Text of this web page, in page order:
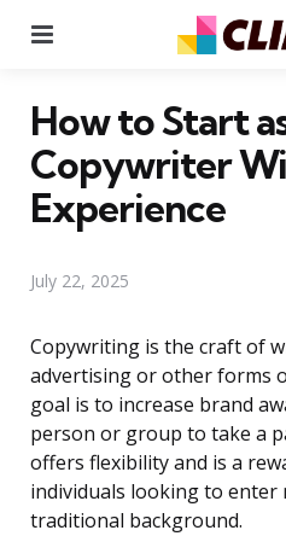
How to Start
Copywriter
Experience
July 22, 2025
Copywriting is the craft of
advertising or other forms
goal is to increase brand
person or group to take a
offers flexibility and is a
individuals looking to
traditional background.